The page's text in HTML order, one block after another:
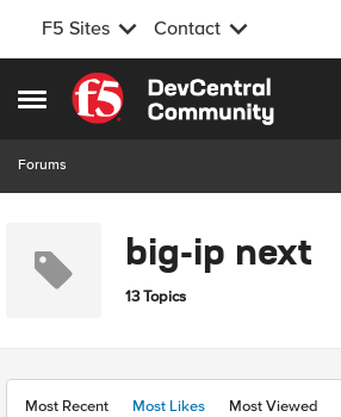
F5 Sites Contact
Open Side Menu
Skip to content
Forums
big-ip next
13 Topics
Most Recent Most Likes Most Viewed